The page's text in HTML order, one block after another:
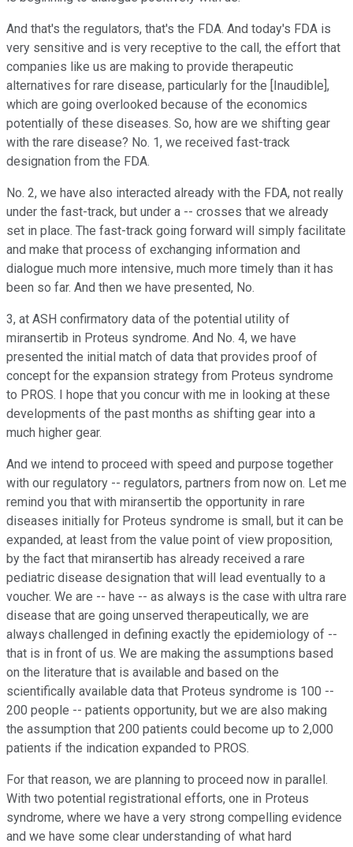
And that's the regulators, that's the FDA. And today's FDA is
very sensitive and is very receptive to the call, the effort that
companies like us are making to provide therapeutic
alternatives for rare disease, particularly for the [Inaudible],
which are going overlooked because of the economics
potentially of these diseases. So, how are we shifting gear
with the rare disease? No. 1, we received fast-track
designation from the FDA.
No. 2, we have also interacted already with the FDA, not really
under the fast-track, but under a -- crosses that we already
set in place. The fast-track going forward will simply facilitate
and make that process of exchanging information and
dialogue much more intensive, much more timely than it has
been so far. And then we have presented, No.
3, at ASH confirmatory data of the potential utility of
miransertib in Proteus syndrome. And No. 4, we have
presented the initial match of data that provides proof of
concept for the expansion strategy from Proteus syndrome
to PROS. I hope that you concur with me in looking at these
developments of the past months as shifting gear into a
much higher gear.
And we intend to proceed with speed and purpose together
with our regulatory -- regulators, partners from now on. Let me
remind you that with miransertib the opportunity in rare
diseases initially for Proteus syndrome is small, but it can be
expanded, at least from the value point of view proposition,
by the fact that miransertib has already received a rare
pediatric disease designation that will lead eventually to a
voucher. We are -- have -- as always is the case with ultra rare
disease that are going unserved therapeutically, we are
always challenged in defining exactly the epidemiology of --
that is in front of us. We are making the assumptions based
on the literature that is available and based on the
scientifically available data that Proteus syndrome is 100 --
200 people -- patients opportunity, but we are also making
the assumption that 200 patients could become up to 2,000
patients if the indication expanded to PROS.
For that reason, we are planning to proceed now in parallel.
With two potential registrational efforts, one in Proteus
syndrome, where we have a very strong compelling evidence
and we have some clear understanding of what hard